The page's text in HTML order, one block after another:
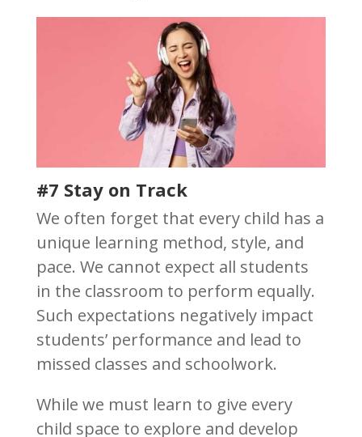
#7 Stay on Track
We often forget that every child has a
unique learning method, style, and
pace. We cannot expect all students
in the classroom to perform equally.
Such expectations negatively impact
students’ performance and lead to
missed classes and schoolwork.
While we must learn to give every
child space to explore and develop